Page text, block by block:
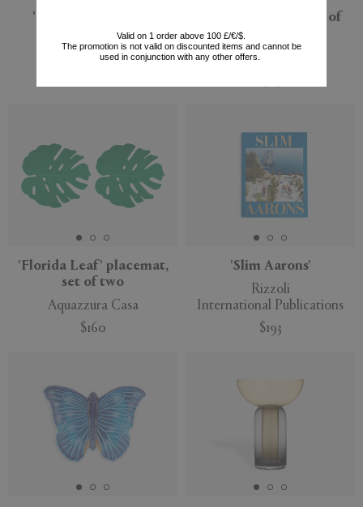
'Cloudy Butterflies'
pitcher, pink
Bordallo Pinheiro
'Caps & Jars XL', set of
POLSPOTTEN
'Florida Leaf' placemat,
set of two
Aquazzura Casa
$160
'Slim Aarons'
Rizzoli
International Publications
$193
Valid on 1 order above 100 £/€/$.
The promotion is not valid on discounted items and cannot be
used in conjunction with any other offers.